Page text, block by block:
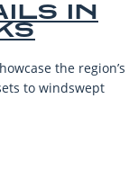
IN
the region’s
to windswept